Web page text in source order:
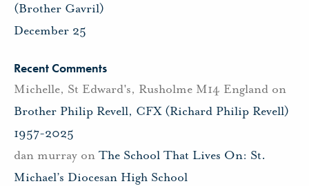
(Brother Gavril)
December 25
Recent Comments
Michelle, St Edward's, Rusholme M14 England on
Brother Philip Revell, CFX (Richard Philip Revell)
1957-2025
dan murray on The School That Lives On: St.
Michael’s Diocesan High School